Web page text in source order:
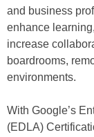
and business
enhance
increase
boardrooms,
environments.
With Google’s
(EDLA)